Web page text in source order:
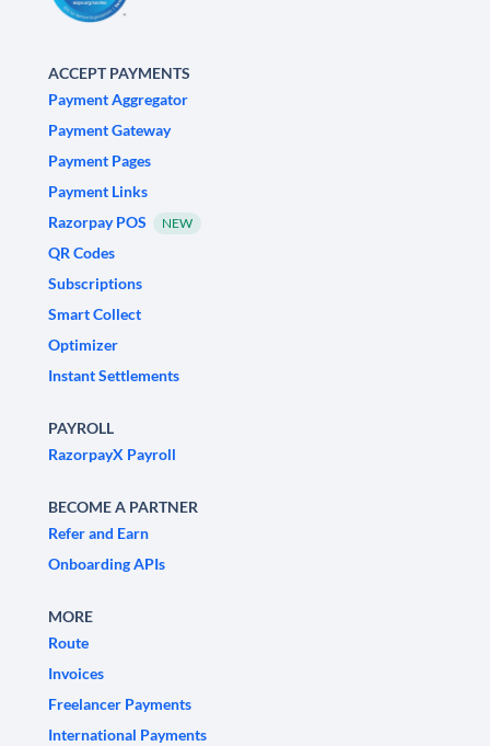
ACCEPT PAYMENTS
Payment Aggregator
Payment Gateway
Payment Pages
Payment Links
Razorpay POS
NEW
QR Codes
Subscriptions
Smart Collect
Optimizer
Instant Settlements
PAYROLL
RazorpayX Payroll
BECOME A PARTNER
Refer and Earn
Onboarding APIs
MORE
Route
Invoices
Freelancer Payments
International Payments